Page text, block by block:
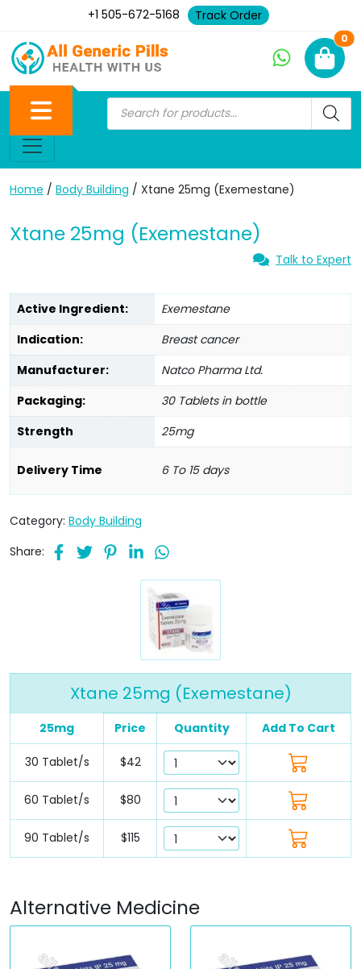
+1 505-672-5168 Track Order
0
Home / Body Building / Xtane 25mg (Exemestane)
Xtane 25mg (Exemestane)
Talk to Expert
Active Ingredient:
Exemestane
Indication:
Breast cancer
Manufacturer:
Natco Pharma Ltd.
Packaging:
30 Tablets in bottle
Strength
25mg
Delivery Time 6 To 15 days
Category: Body Building
Share:
Xtane 25mg (Exemestane)
25mg Price Quantity Add To Cart
30 Tablet/s $42
60 Tablet/s $80
90 Tablet/s $115
Alternative Medicine